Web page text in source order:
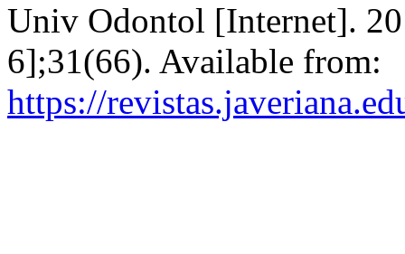
Univ Odontol [Internet].
6];31(66). Available from:
https://